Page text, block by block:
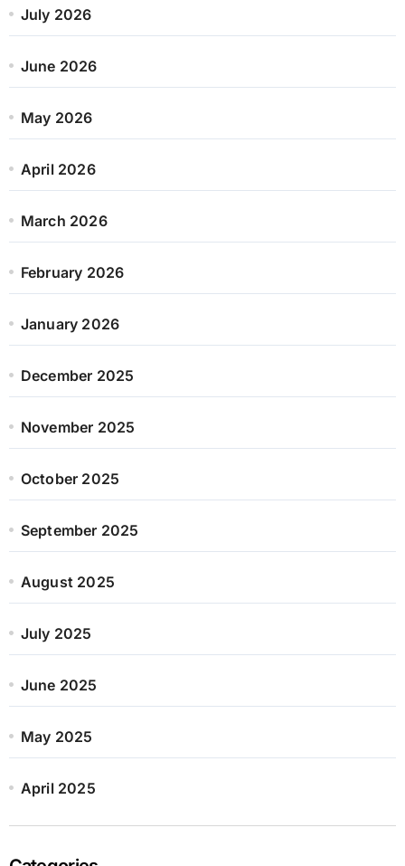
July 2026
June 2026
May 2026
April 2026
March 2026
February 2026
January 2026
December 2025
November 2025
October 2025
September 2025
August 2025
July 2025
June 2025
May 2025
April 2025